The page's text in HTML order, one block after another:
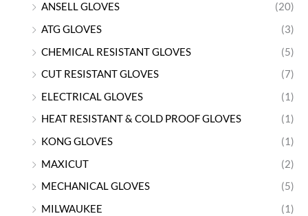
ANSELL GLOVES
(20)
ATG GLOVES
(3)
CHEMICAL RESISTANT GLOVES
(5)
CUT RESISTANT GLOVES
(7)
ELECTRICAL GLOVES
(1)
HEAT RESISTANT & COLD PROOF GLOVES
(1)
KONG GLOVES
(1)
MAXICUT
(2)
MECHANICAL GLOVES
(5)
MILWAUKEE
(1)